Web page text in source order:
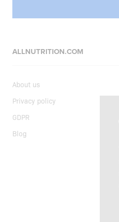
ALLNUTRITION.COM
About us
Privacy policy
GDPR
Blog